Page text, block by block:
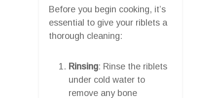
Before you begin cooking, it’s
essential to give your riblets a
thorough cleaning:
Rinsing: Rinse the riblets
under cold water to
remove any bone